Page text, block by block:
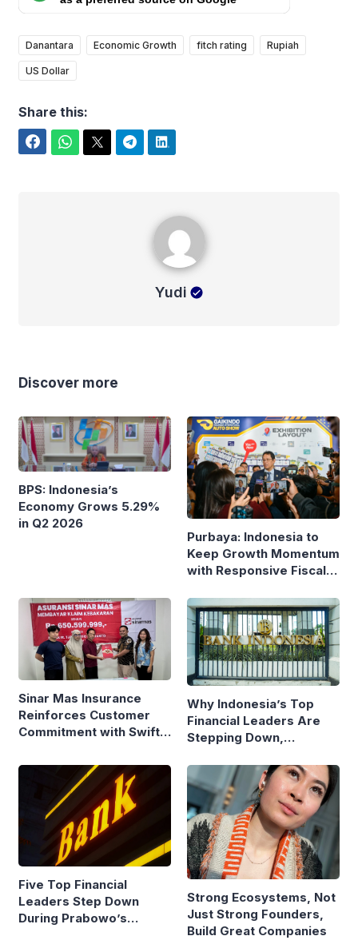
Danantara Economic Growth fitch rating Rupiah
US Dollar
Share this:
Yudi
Discover more
BPS: Indonesia’s
Economy Grows 5.29%
in Q2 2026
Purbaya: Indonesia to
Keep Growth Momentum
with Responsive Fiscal
Sinar Mas Insurance
Reinforces Customer
Commitment with Swift
Why Indonesia’s Top
Financial Leaders Are
Stepping Down,
Five Top Financial
Leaders Step Down
During Prabowo’s
Strong Ecosystems, Not
Just Strong Founders,
Build Great Companies